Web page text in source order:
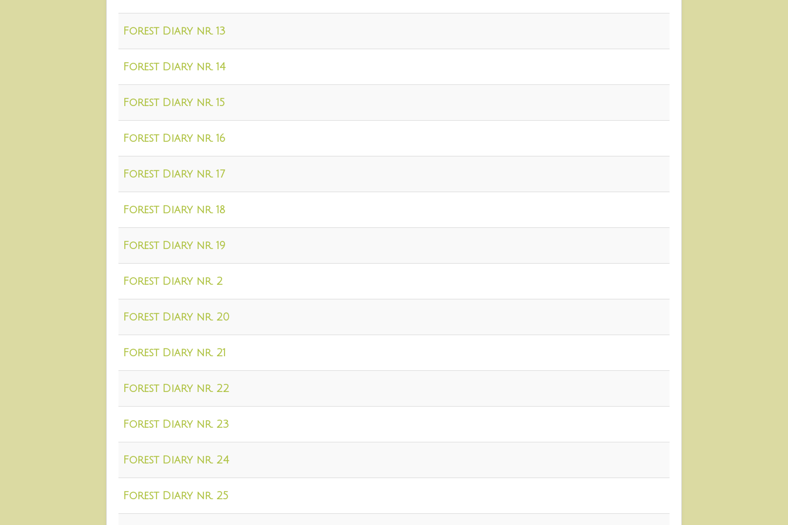
Forest Diary nr. 13
Forest Diary nr. 14
Forest Diary nr. 15
Forest Diary nr. 16
Forest Diary nr. 17
Forest Diary nr. 18
Forest Diary nr. 19
Forest Diary nr. 2
Forest Diary nr. 20
Forest Diary nr. 21
Forest Diary nr. 22
Forest Diary nr. 23
Forest Diary nr. 24
Forest Diary nr. 25